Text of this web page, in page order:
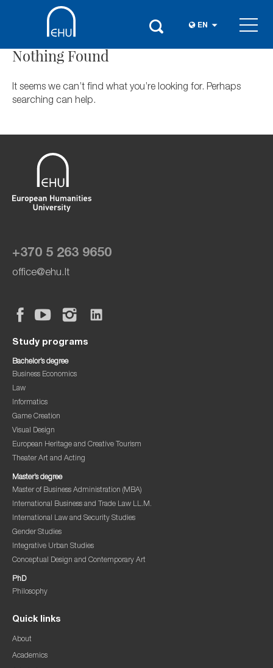
EN
Nothing Found
It seems we can’t find what you’re looking for. Perhaps
searching can help.
+370 5 263 9650
office@ehu.lt
Study programs
Bachelor’s degree
Business Economics
Law
Informatics
Game Creation
Visual Design
European Heritage and Creative Tourism
Theater Art and Acting
Master’s degree
Master of Business Administration (MBA)
International Business and Trade Law LL.M.
International Law and Security Studies
Gender Studies
Integrative Urban Studies
Conceptual Design and Contemporary Art
PhD
Philosophy
Quick links
About
Academics